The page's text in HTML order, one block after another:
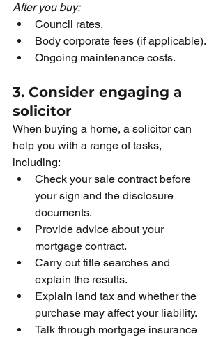
After you buy:
Council rates.
Body corporate fees (if applicable).
Ongoing maintenance costs.
3. Consider engaging a
solicitor
When buying a home, a solicitor can
help you with a range of tasks,
including:
Check your sale contract before
your sign and the disclosure
documents.
Provide advice about your
mortgage contract.
Carry out title searches and
explain the results.
Explain land tax and whether the
purchase may affect your liability.
Talk through mortgage insurance